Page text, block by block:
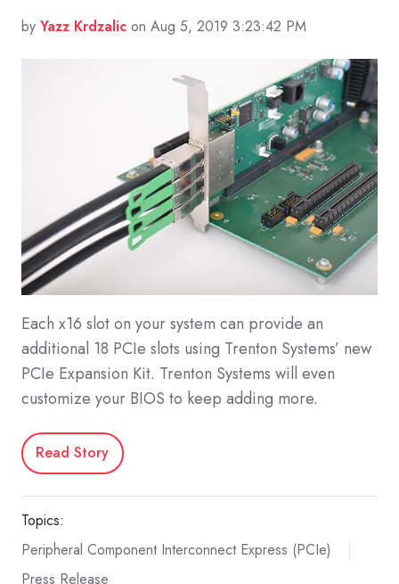
by Yazz Krdzalic on Aug 5, 2019 3:23:42 PM
Each x16 slot on your system can provide an
additional 18 PCIe slots using Trenton Systems’ new
PCIe Expansion Kit. Trenton Systems will even
customize your BIOS to keep adding more.
Read Story
Topics:
Peripheral Component Interconnect Express (PCIe)
Press Release